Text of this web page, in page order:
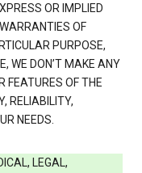
OR IMPLIED
OF
PURPOSE,
WE DON’T MAKE ANY
FEATURES OF THE
RELIABILITY,
NEEDS.
LEGAL,